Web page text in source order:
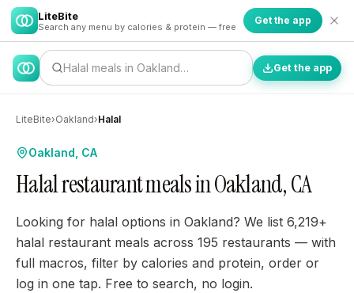
LiteBite
Search any menu by calories & protein — free
Get the app
Halal meals in Oakland… Get the app
LiteBite›Oakland›Halal
Oakland, CA
Halal restaurant meals in Oakland, CA
Looking for halal options in Oakland? We list 6,219+
halal restaurant meals across 195 restaurants — with
full macros, filter by calories and protein, order or
log in one tap. Free to search, no login.